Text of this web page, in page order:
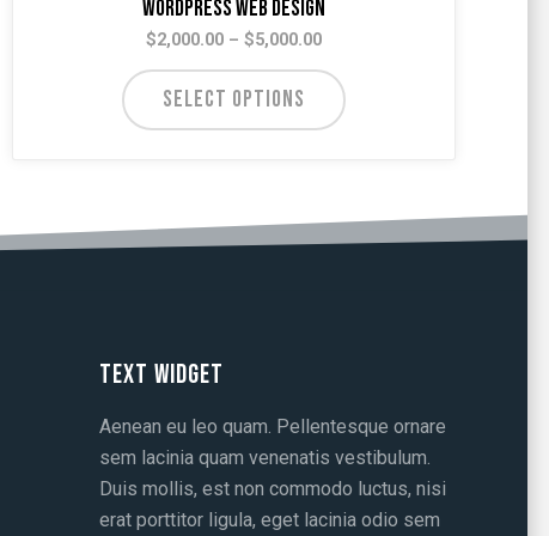
WordPress Web Design
$2,000.00 – $5,000.00Price
$2,000.00
through
$5,000.00
SELECT OPTIONS
Text Widget
Aenean eu leo quam. Pellentesque ornare
sem lacinia quam venenatis vestibulum.
Duis mollis, est non commodo luctus, nisi
erat porttitor ligula, eget lacinia odio sem